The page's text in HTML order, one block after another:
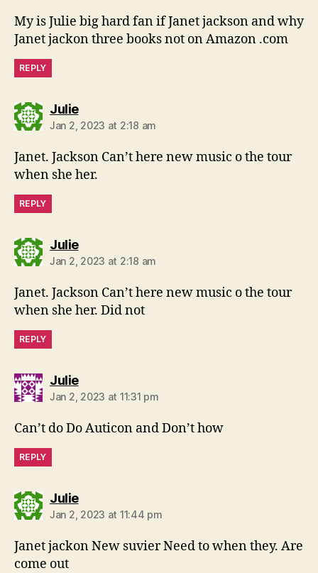
My is Julie big hard fan if Janet jackson and why
Janet jackon three books not on Amazon .com
REPLY
Juliesays:
Jan 2, 2023 at 2:18 am
Janet. Jackson Can’t here new music o the tour
when she her.
REPLY
Juliesays:
Jan 2, 2023 at 2:18 am
Janet. Jackson Can’t here new music o the tour
when she her. Did not
REPLY
Juliesays:
Jan 2, 2023 at 11:31 pm
Can’t do Do Auticon and Don’t how
REPLY
Juliesays:
Jan 2, 2023 at 11:44 pm
Janet jackon New suvier Need to when they. Are
come out